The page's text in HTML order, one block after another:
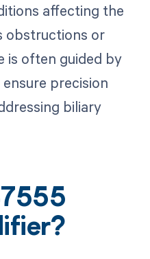
affecting the
obstructions or
is often guided by
precision
biliary